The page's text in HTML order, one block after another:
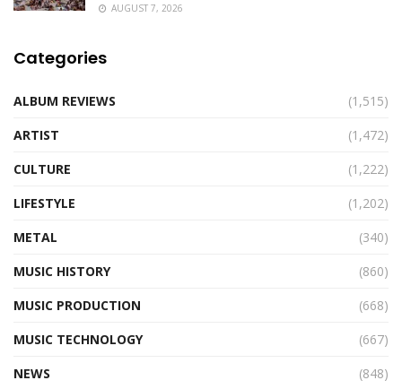
AUGUST 7, 2026
Categories
ALBUM REVIEWS
(1,515)
ARTIST
(1,472)
CULTURE
(1,222)
LIFESTYLE
(1,202)
METAL
(340)
MUSIC HISTORY
(860)
MUSIC PRODUCTION
(668)
MUSIC TECHNOLOGY
(667)
NEWS
(848)